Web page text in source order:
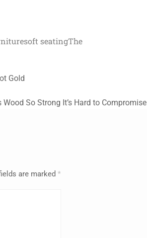
soft seatingThe
Gold
So Strong It’s Hard to Compromise
are marked *